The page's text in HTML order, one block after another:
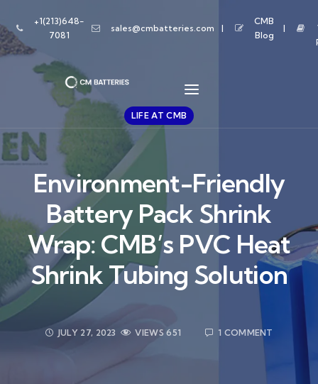
+1(213)648-
7081
sales@cmbatteries.com
CMB
Blog
LIFE AT CMB
Environment-Friendly
Battery Pack Shrink
Wrap: CMB’s PVC Heat
Shrink Tubing Solution
JULY 27, 2023 VIEWS 651 1 COMMENT